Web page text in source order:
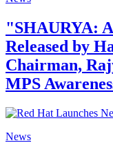
"SHAURYA:
Released by
Chairman,
MPS
News